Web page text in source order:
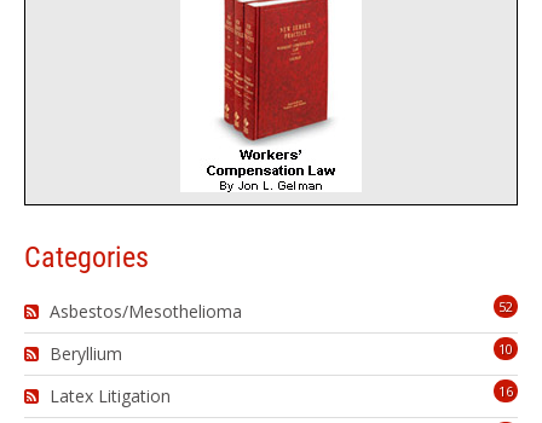
Categories
52
Asbestos/Mesothelioma
10
Beryllium
16
Latex Litigation